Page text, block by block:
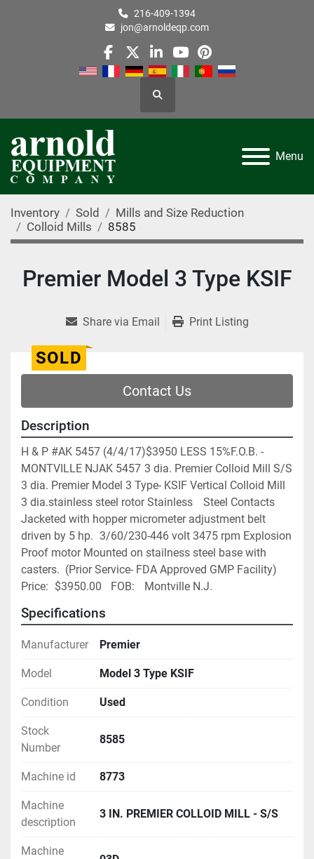
216-409-1394
jon@arnoldeqp.com
facebook
twitterlinkedin
youtube
pinterest
Search
Menu
Inventory Sold
Mills and Size Reduction
Colloid Mills
8585
Premier Model 3 Type KSIF
Share via Email Print Listing
SOLD
Contact Us
Description
H & P #AK 5457 (4/4/17)$3950 LESS 15%F.O.B. -
MONTVILLE NJAK 5457	3 dia. Premier Colloid Mill S/S
3 dia. Premier Model 3 Type- KSIF Vertical Colloid Mill
3 dia.stainless steel rotor Stainless	 Steel Contacts
Jacketed with hopper micrometer adjustment belt
driven by 5 hp. 	3/60/230-446 volt 3475 rpm Explosion
Proof motor Mounted on stailness steel base with
casters.  (Prior Service- FDA Approved GMP Facility)
Price:	$3950.00	FOB:	Montville N.J.
Specifications
Manufacturer Premier
Model Model 3 Type KSIF
Condition Used
Stock
Number
8585
Machine id 8773
Machine
description
3 IN. PREMIER COLLOID MILL - S/S
Machine